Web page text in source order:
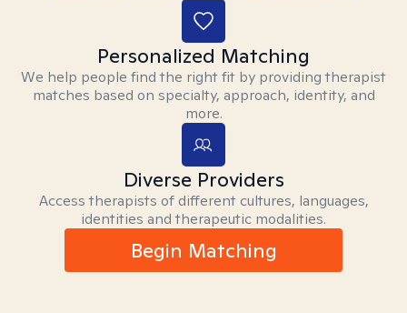
Personalized Matching
We help people find the right fit by providing therapist
matches based on specialty, approach, identity, and
more.
Diverse Providers
Access therapists of different cultures, languages,
identities and therapeutic modalities.
Begin Matching